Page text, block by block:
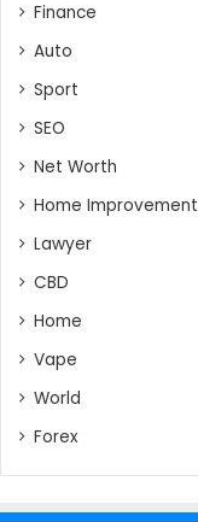
Finance
Auto
Sport
SEO
Net Worth
Home Improvement
Lawyer
CBD
Home
Vape
World
Forex